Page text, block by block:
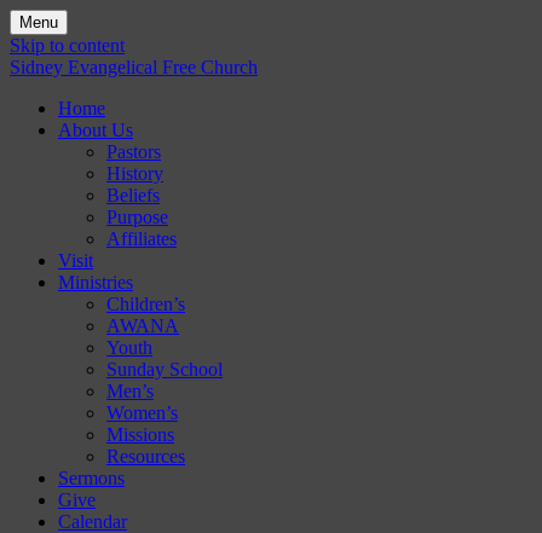
Menu
Skip to content
Sidney Evangelical Free Church
Home
About Us
Pastors
History
Beliefs
Purpose
Affiliates
Visit
Ministries
Children’s
AWANA
Youth
Sunday School
Men’s
Women’s
Missions
Resources
Sermons
Give
Calendar